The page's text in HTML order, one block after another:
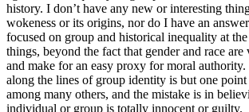
history. I don’t have any new or interesting
wokeness or its origins, nor do I have an
focused on group and historical inequality at
things, beyond the fact that gender and race
and make for an easy proxy for moral
along the lines of group identity is but one
among many others, and the mistake is in
individual or group is totally innocent or guilty.